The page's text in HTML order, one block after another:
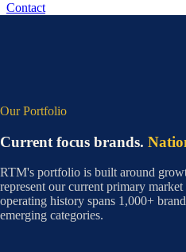
Contact
Our Portfolio
Current focus brands.
RTM's portfolio is built around
represent our current primary
operating history spans 1,000+
emerging categories.